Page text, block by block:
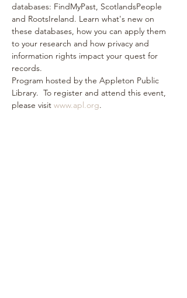
databases: FindMyPast, ScotlandsPeople
and RootsIreland. Learn what's new on
these databases, how you can apply them
to your research and how privacy and
information rights impact your quest for
records.
Program hosted by the Appleton Public
Library.  To register and attend this event,
please visit www.apl.org.